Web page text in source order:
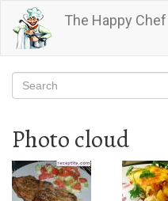
main
content
The Happy Chef
Search
Search
Photo cloud